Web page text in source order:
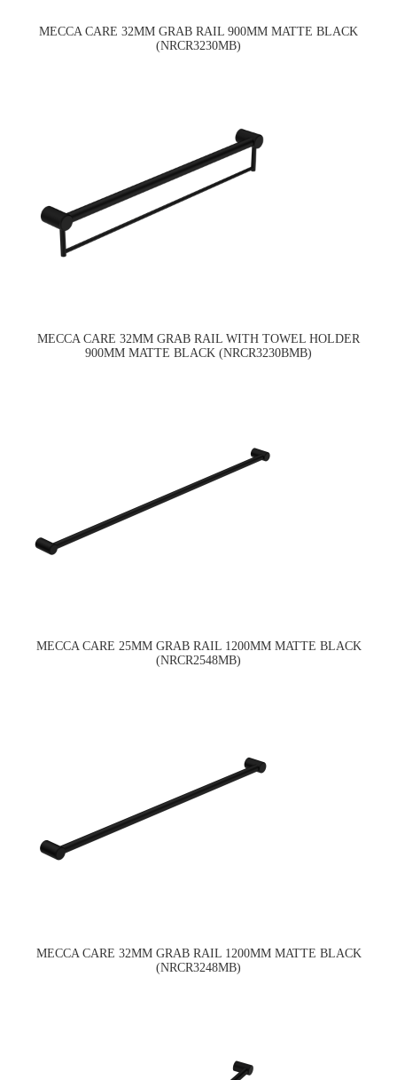
MECCA CARE 32MM GRAB RAIL 900MM MATTE BLACK
(NRCR3230MB)
MECCA CARE 32MM GRAB RAIL WITH TOWEL HOLDER
900MM MATTE BLACK (NRCR3230BMB)
MECCA CARE 25MM GRAB RAIL 1200MM MATTE BLACK
(NRCR2548MB)
MECCA CARE 32MM GRAB RAIL 1200MM MATTE BLACK
(NRCR3248MB)